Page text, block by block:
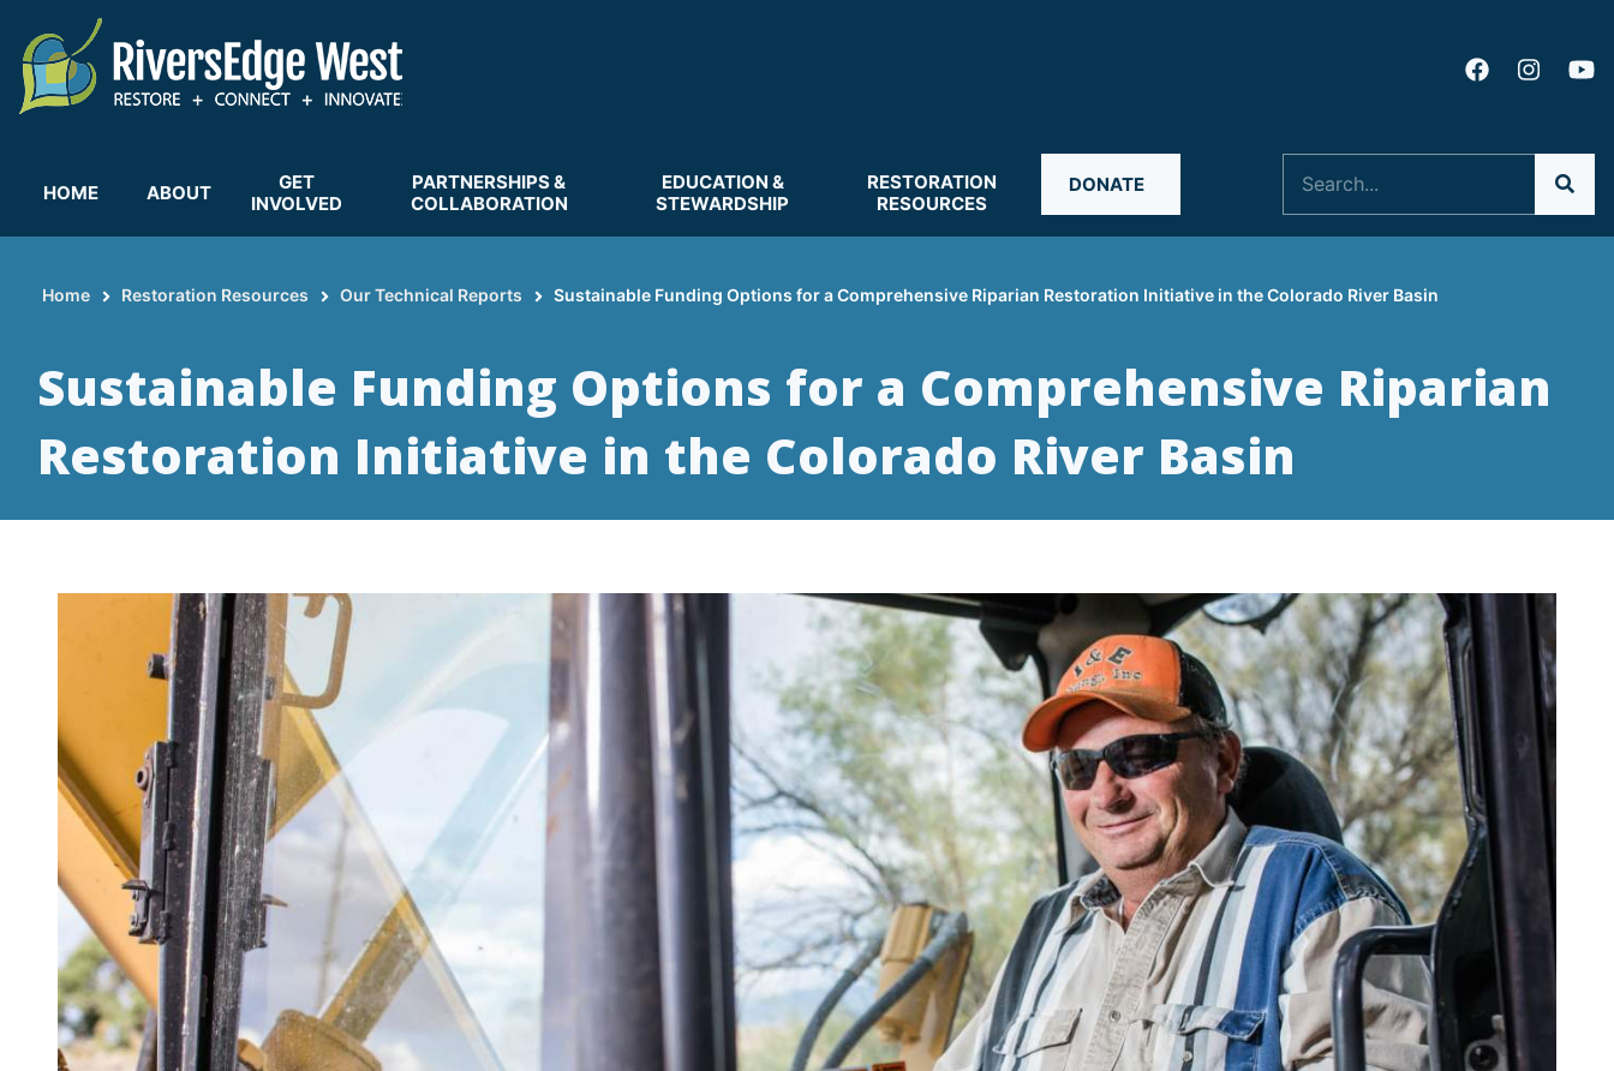
main
content
HOME ABOUT
GET
INVOLVED
PARTNERSHIPS &
COLLABORATION
EDUCATION &
STEWARDSHIP
RESTORATION
RESOURCES
DONATE
Home Restoration Resources Our Technical Reports Sustainable Funding Options for a Comprehensive Riparian Restoration Initiative in the Colorado River Basin
Sustainable Funding Options for a Comprehensive Riparian
Restoration Initiative in the Colorado River Basin